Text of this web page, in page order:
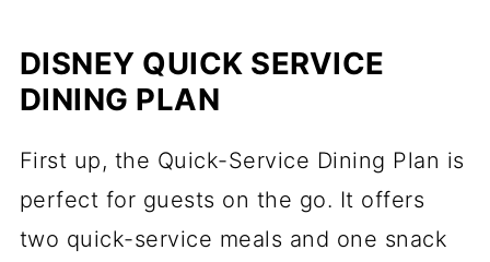
DISNEY QUICK SERVICE
DINING PLAN
First up, the Quick-Service Dining Plan is
perfect for guests on the go. It offers
two quick-service meals and one snack